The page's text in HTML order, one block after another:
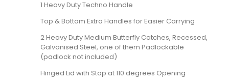
1 Heavy Duty Techno Handle
Top & Bottom Extra Handles for Easier Carrying
2 Heavy Duty Medium Butterfly Catches, Recessed,
Galvanised Steel, one of them Padlockable
(padlock not included)
Hinged Lid with Stop at 110 degrees Opening